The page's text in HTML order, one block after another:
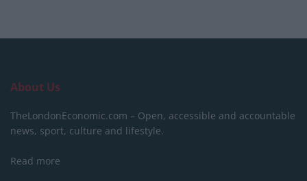
About Us
TheLondonEconomic.com – Open, accessible and accountable
news, sport, culture and lifestyle.
Read more